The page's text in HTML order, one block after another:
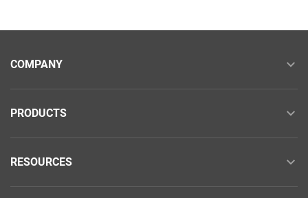
COMPANY
PRODUCTS
RESOURCES